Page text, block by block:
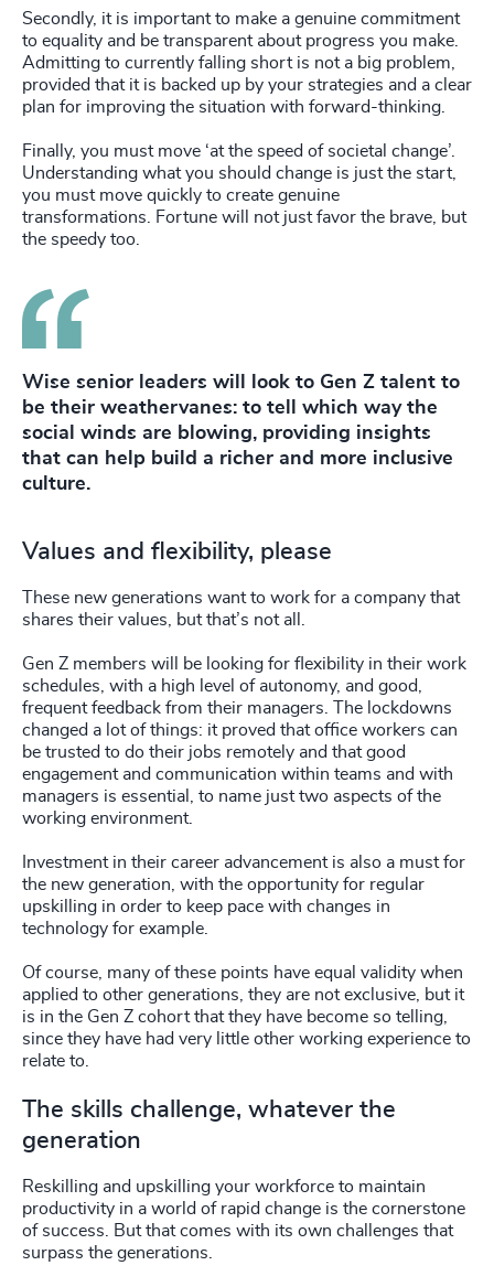
Secondly, it is important to make a genuine commitment
to equality and be transparent about progress you make.
Admitting to currently falling short is not a big problem,
provided that it is backed up by your strategies and a clear
plan for improving the situation with forward-thinking.
Finally, you must move ‘at the speed of societal change’.
Understanding what you should change is just the start,
you must move quickly to create genuine
transformations. Fortune will not just favor the brave, but
the speedy too.
Wise senior leaders will look to Gen Z talent to
be their weathervanes: to tell which way the
social winds are blowing, providing insights
that can help build a richer and more inclusive
culture.
Values and flexibility, please
These new generations want to work for a company that
shares their values, but that’s not all.
Gen Z members will be looking for flexibility in their work
schedules, with a high level of autonomy, and good,
frequent feedback from their managers. The lockdowns
changed a lot of things: it proved that office workers can
be trusted to do their jobs remotely and that good
engagement and communication within teams and with
managers is essential, to name just two aspects of the
working environment.
Investment in their career advancement is also a must for
the new generation, with the opportunity for regular
upskilling in order to keep pace with changes in
technology for example.
Of course, many of these points have equal validity when
applied to other generations, they are not exclusive, but it
is in the Gen Z cohort that they have become so telling,
since they have had very little other working experience to
relate to.
The skills challenge, whatever the
generation
Reskilling and upskilling your workforce to maintain
productivity in a world of rapid change is the cornerstone
of success. But that comes with its own challenges that
surpass the generations.